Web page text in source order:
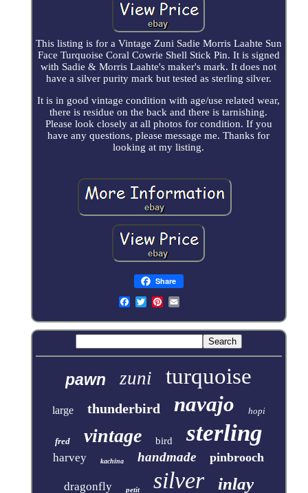
This listing is for a Vintage Zuni Sadie Morris Laahte Sun
Face Turquoise Coral Cowrie Shell Stick Pin. It is signed
with Sadie & Morris Laahte's maker's mark. It does not
have a silver purity mark but tested as sterling silver.
It is in good vintage condition with age/use related wear,
there is residue on the back and there is tarnishing.
Please look closely at all photos for condition. If you
have any questions, please message me. Thanks for
looking at my listing.
Share
pawn zuni turquoise
large thunderbird navajo hopi
fred vintage bird sterling
harvey kachina handmade pinbrooch
dragonfly petit silver inlay